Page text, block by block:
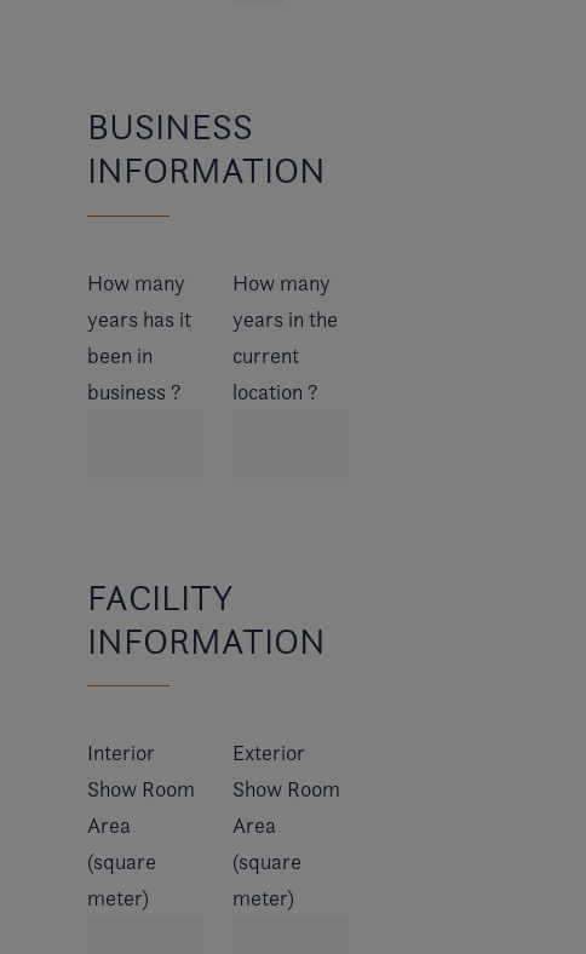
BUSINESS
INFORMATION
How many
years has it
been in
business ?
How many
years in the
current
location ?
FACILITY
INFORMATION
Interior
Show Room
Area
(square
meter)
Exterior
Show Room
Area
(square
meter)